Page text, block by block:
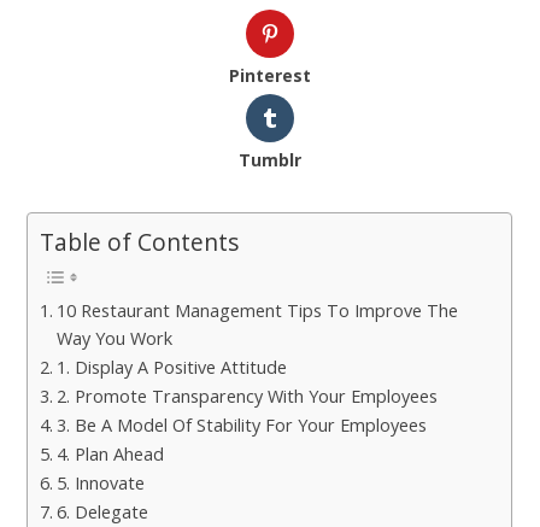
Pinterest
Tumblr
Table of Contents
10 Restaurant Management Tips To Improve The
Way You Work
1. Display A Positive Attitude
2. Promote Transparency With Your Employees
3. Be A Model Of Stability For Your Employees
4. Plan Ahead
5. Innovate
6. Delegate